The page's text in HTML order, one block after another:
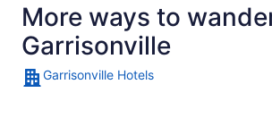
More ways to
Garrisonville
Garrisonville Hotels